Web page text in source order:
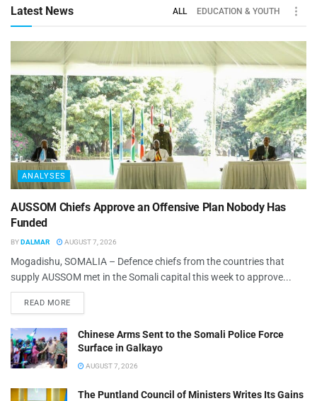
Latest News ALL EDUCATION & YOUTH
ANALYSES
AUSSOM Chiefs Approve an Offensive Plan Nobody Has
Funded
BYDALMAR AUGUST 7, 2026
Mogadishu, SOMALIA – Defence chiefs from the countries that
supply AUSSOM met in the Somali capital this week to approve...
READ MORE
Chinese Arms Sent to the Somali Police Force
Surface in Galkayo
AUGUST 7, 2026
The Puntland Council of Ministers Writes Its Gains